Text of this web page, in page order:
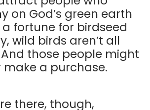
on God’s green earth
a fortune for birdseed
wild birds aren’t all
those people might
make a purchase.
there, though,